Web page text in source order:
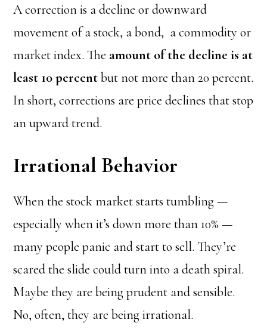
A correction is a decline or downward
movement of a stock, a bond, a commodity or
market index. The amount of the decline is at
least 10 percentbut not more than 20 percent.
In short, corrections are price declines that stop
an upward trend.
Irrational Behavior
When the stock market starts tumbling —
especially when it’s down more than 10% —
many people panic and start to sell. They’re
scared the slide could turn into a death spiral.
Maybe they are being prudent and sensible.
No, often, they are being irrational.